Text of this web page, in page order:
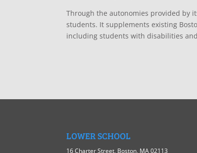
Through the autonomies provided by
students. It supplements existing
including students with disabilities
LOWER SCHOOL
16 Charter Street, Boston, MA 02113